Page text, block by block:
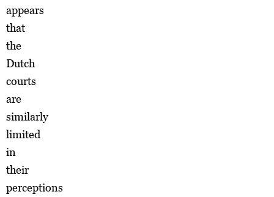
appears
that
the
Dutch
courts
are
similarly
limited
in
their
perceptions